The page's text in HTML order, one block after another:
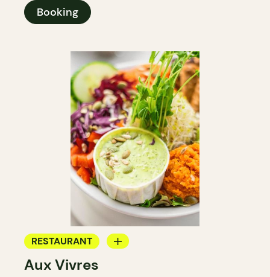
Booking
RESTAURANT
COUNTER
Aux Vivres